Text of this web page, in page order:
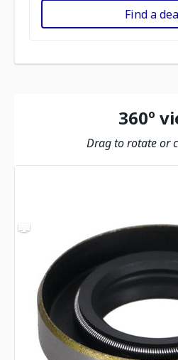
Find a
360º
Drag to rotate or